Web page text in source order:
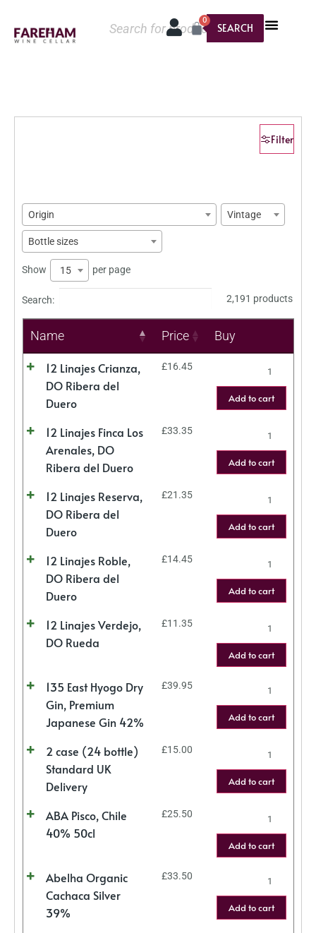
SEARCH
0
Filter
Origin Vintage
Bottle sizes
Show 15 per page
Search: 2,191 products
Name Price Buy
12 Linajes Crianza,
DO Ribera del
Duero
£16.45
Add to cart
12 Linajes Finca Los
Arenales, DO
Ribera del Duero
£33.35
Add to cart
12 Linajes Reserva,
DO Ribera del
Duero
£21.35
Add to cart
12 Linajes Roble,
DO Ribera del
Duero
£14.45
Add to cart
12 Linajes Verdejo,
DO Rueda
£11.35
Add to cart
135 East Hyogo Dry
Gin, Premium
Japanese Gin 42%
£39.95
Add to cart
2 case (24 bottle)
Standard UK
Delivery
£15.00
Add to cart
ABA Pisco, Chile
40% 50cl
£25.50
Add to cart
Abelha Organic
Cachaca Silver
39%
£33.50
Add to cart